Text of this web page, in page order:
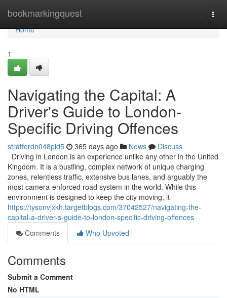
bookmarkingquest
Home
Home
1
Navigating the Capital: A
Driver's Guide to London-
Specific Driving Offences
stratfordn048pid5 365 days ago News
Discuss
Driving in London is an experience unlike any other in the United
Kingdom. It is a bustling, complex network of unique charging
zones, relentless traffic, extensive bus lanes, and arguably the
most camera-enforced road system in the world. While this
environment is designed to keep the city moving, it
https://tysonvjxkh.targetblogs.com/37042527/navigating-the-
capital-a-driver-s-guide-to-london-specific-driving-offences
Comments
Who Upvoted
Comments
Submit a Comment
No HTML